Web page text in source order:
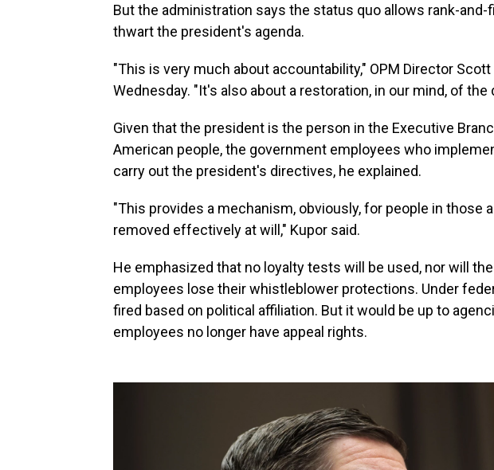
But the administration says the status quo allows rank-
thwart the president's agenda.
"This is very much about accountability," OPM Director
Wednesday. "It's also about a restoration, in our mind, of
Given that the president is the person in the Executive
American people, the government employees who
carry out the president's directives, he explained.
"This provides a mechanism, obviously, for people in those
removed effectively at will," Kupor said.
He emphasized that no loyalty tests will be used, nor will
employees lose their whistleblower protections. Under
fired based on political affiliation. But it would be up to
employees no longer have appeal rights.